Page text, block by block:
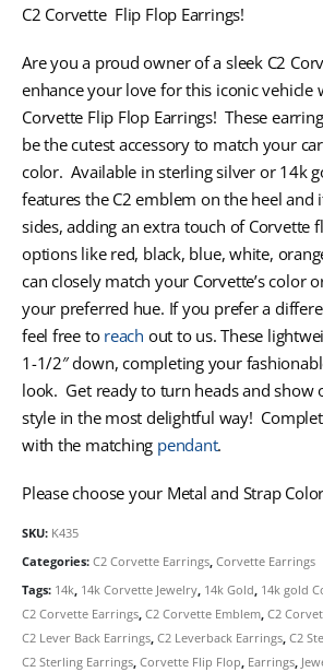
C2 Corvette Flip Flop Earrings!
Are you a proud owner of a sleek C2
enhance your love for this iconic vehicle
Corvette Flip Flop Earrings! These
be the cutest accessory to match your
color. Available in sterling silver or 14k
features the C2 emblem on the heel and
sides, adding an extra touch of Corvette
options like red, black, blue, white,
can closely match your Corvette’s color
your preferred hue. If you prefer a
feel free to reach out to us. These
1-1/2″ down, completing your
look. Get ready to turn heads and show
style in the most delightful way!
with the matching pendant.
Please choose your Metal and Strap
SKU: K435
Categories: C2 Corvette Earrings Corvette Earrings
Tags: 14k 14k Corvette Jewelry 14k Gold 14k gold
C2 Corvette Earrings C2 Corvette Emblem C2
C2 Lever Back Earrings C2 Leverback Earrings C2
C2 Sterling Earrings Corvette Flip Flop Earrings